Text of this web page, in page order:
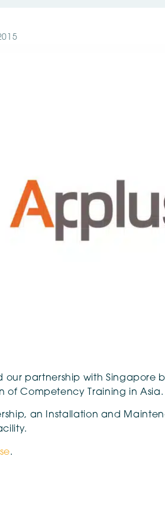
partnership with Singapore
of Competency Training in Asia.
an Installation and
.